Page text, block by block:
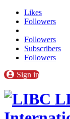
Likes
Followers
Followers
Subscribers
Followers
Sign in